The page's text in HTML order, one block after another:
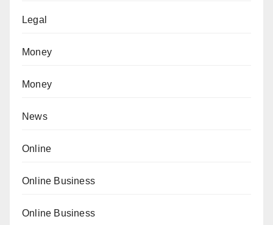
Legal
Money
Money
News
Online
Online Business
Online Business